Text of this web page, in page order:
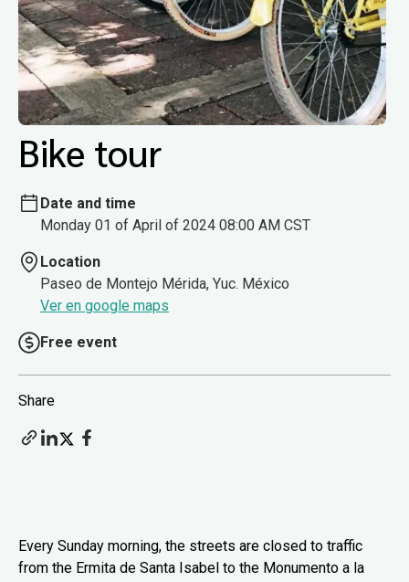
Bike tour
Date and time
Monday 01 of April of 2024 08:00 AM CST
Location
Paseo de Montejo Mérida, Yuc. México
Ver en google maps
Free event
Share
Every Sunday morning, the streets are closed to traffic
from the Ermita de Santa Isabel to the Monumento a la